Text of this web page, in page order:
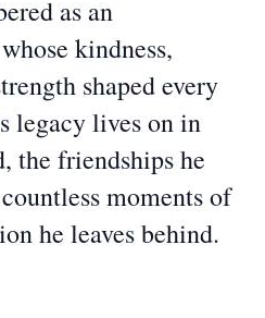
as an
kindness,
shaped every
legacy lives on in
the friendships he
moments of
he leaves behind.